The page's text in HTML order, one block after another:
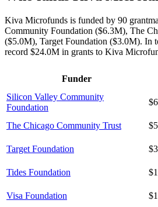
Kiva Microfunds is funded by 90
Community Foundation ($6.3M), The
($5.0M), Target Foundation ($3.0M). In
record $24.0M in grants to Kiva
Funder
Silicon Valley Community
Foundation
The Chicago Community Trust
Target Foundation
Tides Foundation
Visa Foundation